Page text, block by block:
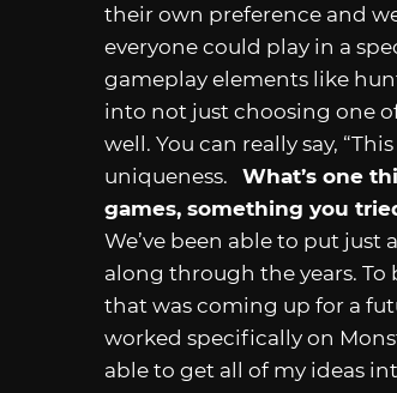
their own preference and
everyone could play in a
gameplay elements like
into not just choosing one
well. You can really say,
uniqueness. What’s one
games, something you
We’ve been able to put
along through the years.
that was coming up for a
worked specifically on
able to get all of my ideas